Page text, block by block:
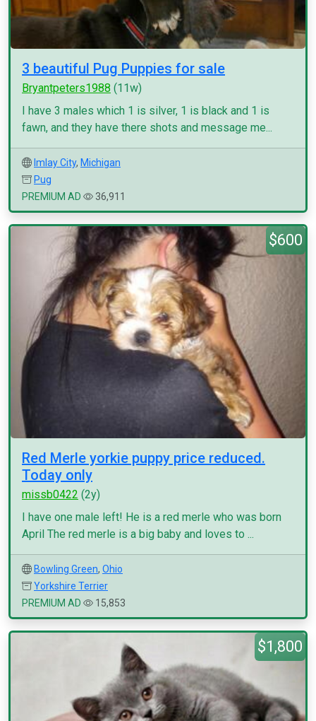
3 beautiful Pug Puppies for sale
Bryantpeters1988 (11w)
I have 3 males which 1 is silver, 1 is black and 1 is
fawn, and they have there shots and message me...
Imlay City, Michigan
Pug
PREMIUM AD
36,911
$600
Red Merle yorkie puppy price reduced.
Today only
missb0422 (2y)
I have one male left! He is a red merle who was born
April The red merle is a big baby and loves to ...
Bowling Green, Ohio
Yorkshire Terrier
PREMIUM AD
15,853
$1,800